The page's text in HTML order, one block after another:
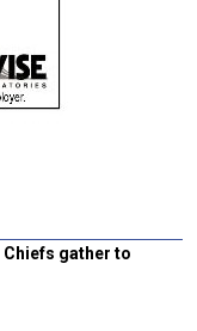
gather to